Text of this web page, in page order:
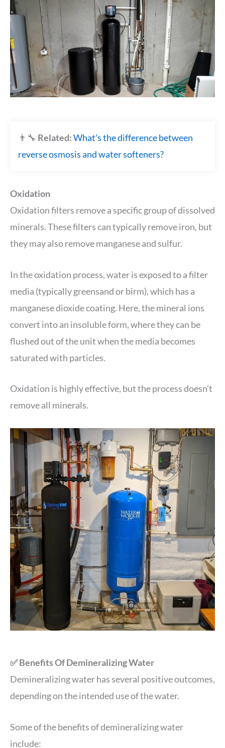
👨‍🔧 Related:What’s the difference between
reverse osmosis and water softeners?
Oxidation
Oxidation filters remove a specific group of dissolved
minerals. These filters can typically remove iron, but
they may also remove manganese and sulfur.
In the oxidation process, water is exposed to a filter
media (typically greensand or birm), which has a
manganese dioxide coating. Here, the mineral ions
convert into an insoluble form, where they can be
flushed out of the unit when the media becomes
saturated with particles.
Oxidation is highly effective, but the process doesn’t
remove all minerals.
✅ Benefits Of Demineralizing Water
Demineralizing water has several positive outcomes,
depending on the intended use of the water.
Some of the benefits of demineralizing water
include: